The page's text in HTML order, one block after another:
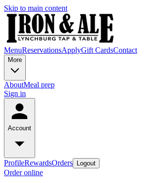
Skip to main content
MenuReservationsApplyGift CardsContact
More
AboutMeal prep
Sign in
Account
ProfileRewardsOrders Logout
Order online